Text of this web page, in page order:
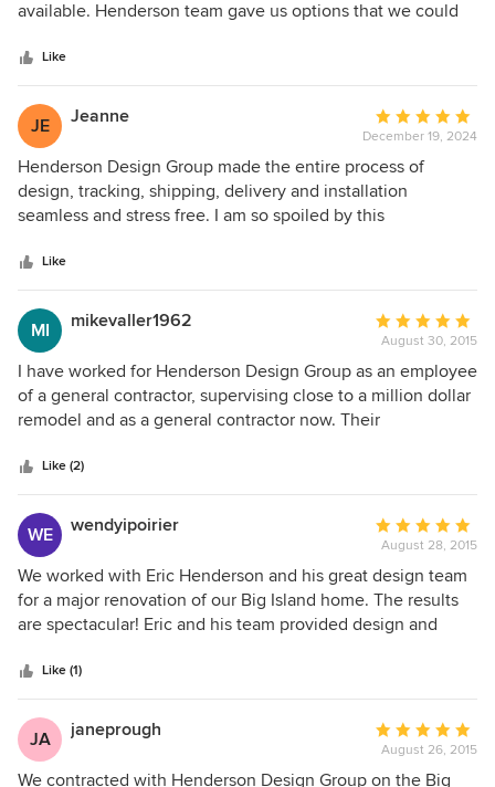
of
available. Henderson team gave us options that we could
service and especially happy with the Henderson furniture.
It’s super high quality, beautiful and functional. I admire it
daily. They can take care of other aspects of furnishing
spaces including decor and accessories. Highly
recommend their service. Thank you!
Like
JE Jeanne
Average
rating:
5
out
of
December 19, 2024
Henderson Design Group made the entire process of
design, tracking, shipping, delivery and installation
seamless and stress free. I am so spoiled by this
HDG. It was fun, inspiring and the final result was gorgeous!
Like
MI mikevaller1962
Average
rating:
5
out
of
August 30, 2015
I have worked for Henderson Design Group as an employee
of a general contractor, supervising close to a million dollar
remodel and as a general contractor now. Their
to the client is outstanding. I have worked as a journyman
finish carpenter all over the united states for 27 years and
have dealt with many design groups. Their staff is one of
the elite from my years of work and they know how to get
the job done.
Like (2)
WE wendyipoirier
Average
rating:
5
out
of
August 28, 2015
We worked with Eric Henderson and his great design team
for a major renovation of our Big Island home. The results
are spectacular! Eric and his team provided design and
both on time and on budget, with fabulous results. The
Henderson team was a pleasure to work with. They took
the time to understand our needs and ensured that we
were kept informed with the design and construction
progress, as we were thousands of miles away while the
Like (1)
JA janeprough
Average
rating:
5
August 26, 2015
We contracted with Henderson Design Group on the Big